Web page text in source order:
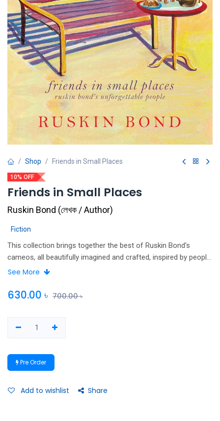
Shop Friends in Small Places
10% OFF
Friends in Small Places
Ruskin Bond (লেখক / Author)
Fiction
This collection brings together the best of Ruskin Bond's
cameos, all beautifully imagined and crafted, inspired by people
who have left a lasting impression on him. In addition, there are
stories. Taken together, they constitute a magnificent
See More
630.00 ৳ 700.00৳
Pre Order
Add to wishlist Share